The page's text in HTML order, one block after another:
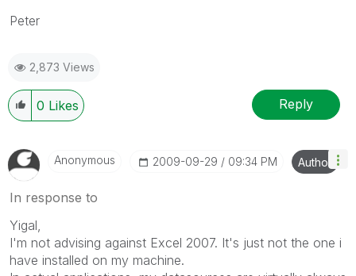
Peter
2,873 Views
0 Likes Reply
Anonymous ‎2009-09-29 09:34 PM Author
In response to
Yigal,
I'm not advising against Excel 2007. It's just not the one i
have installed on my machine.